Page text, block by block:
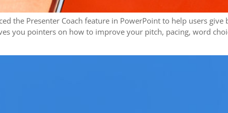
the Presenter Coach feature in PowerPoint to help users
you pointers on how to improve your pitch, pacing, word